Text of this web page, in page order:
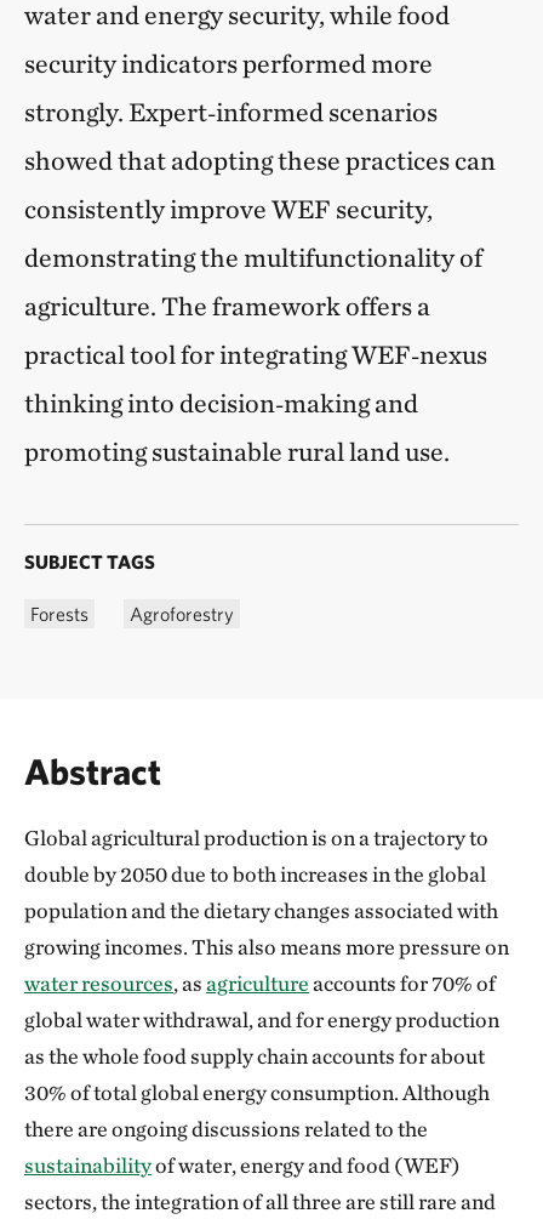
water and energy security, while food
security indicators performed more
strongly. Expert‑informed scenarios
showed that adopting these practices can
consistently improve WEF security,
demonstrating the multifunctionality of
agriculture. The framework offers a
practical tool for integrating WEF‑nexus
thinking into decision‑making and
promoting sustainable rural land use.
SUBJECT TAGS
Forests Agroforestry
Abstract
Global agricultural production is on a trajectory to
double by 2050 due to both increases in the global
population and the dietary changes associated with
growing incomes. This also means more pressure on
water resources, asagricultureaccounts for 70% of
global water withdrawal, and for energy production
as the whole food supply chain accounts for about
30% of total global energy consumption. Although
there are ongoing discussions related to the
sustainabilityof water, energy and food (WEF)
sectors, the integration of all three are still rare and